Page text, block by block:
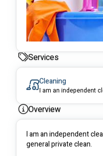
Services
Cleaning
Overview
I am an independent
general private clean.